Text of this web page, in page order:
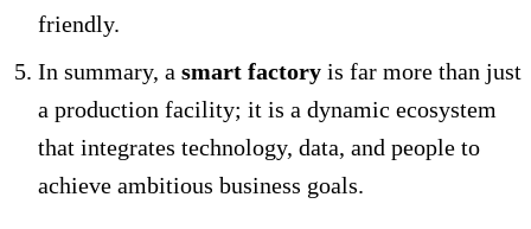
friendly.
In summary, a smart factory is far more than just
a production facility; it is a dynamic ecosystem
that integrates technology, data, and people to
achieve ambitious business goals.